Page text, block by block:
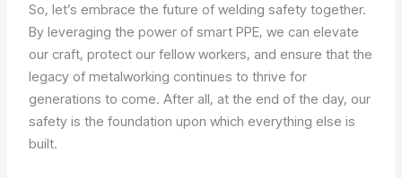
So, let’s embrace the future of welding safety together.
By leveraging the power of smart PPE, we can elevate
our craft, protect our fellow workers, and ensure that the
legacy of metalworking continues to thrive for
generations to come. After all, at the end of the day, our
safety is the foundation upon which everything else is
built.